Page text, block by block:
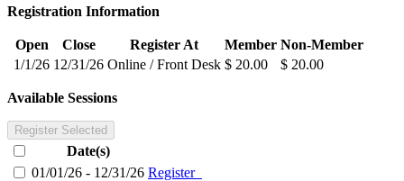
Registration Information
Open Close Register At Member Non-Member
1/1/26 12/31/26 Online / Front Desk $ 20.00 $ 20.00
Available Sessions
Register Selected
Date(s)
01/01/26 - 12/31/26 Register